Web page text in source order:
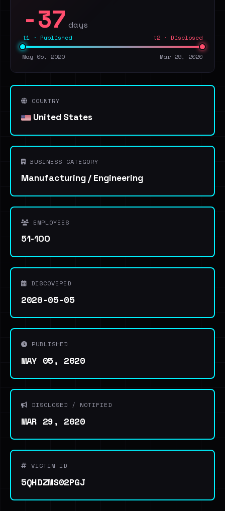
-37 days
t1 · Published t2 · Disclosed
May 05, 2020 Mar 29, 2020
COUNTRY
United States
BUSINESS CATEGORY
Manufacturing / Engineering
EMPLOYEES
51-100
DISCOVERED
2020-05-05
PUBLISHED
MAY 05, 2020
DISCLOSED / NOTIFIED
MAR 29, 2020
VICTIM ID
5QHDZMS02PGJ